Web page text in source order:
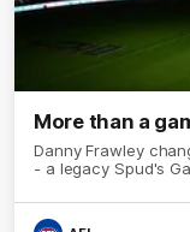
More than a
Danny Frawley
- a legacy Spud's